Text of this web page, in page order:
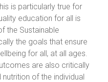
is particularly true for
education for all is
the Sustainable
the goals that ensure
for all, at all ages.
are also critically
of the individual